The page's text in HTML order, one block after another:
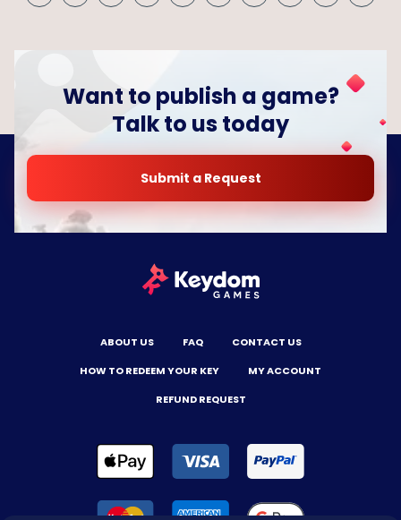
Want to publish a game?
Talk to us today
Submit a Request
ABOUT US FAQ
CONTACT US
HOW TO REDEEM YOUR KEY
MY ACCOUNT
REFUND REQUEST